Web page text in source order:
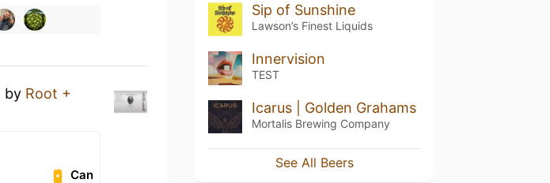
by Root +
Can
Sip of Sunshine
Lawson’s Finest Liquids
Innervision
TEST
Icarus | Golden Grahams
Mortalis Brewing Company
See All Beers